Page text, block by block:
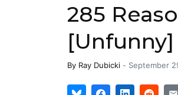
285
By Ray Dubicki - September